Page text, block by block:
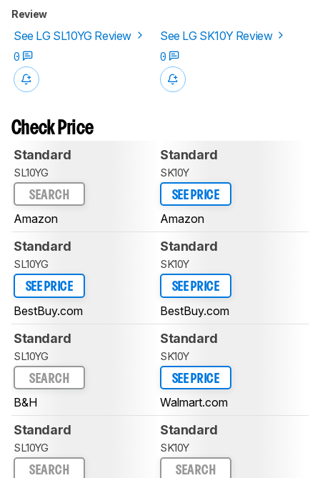
Review
See LG SL10YG Review
See LG SK10Y Review
0
0
Check Price
Standard
SL10YG
SEARCH
Amazon
Standard
SK10Y
SEE PRICE
Amazon
Standard
SL10YG
SEE PRICE
BestBuy.com
Standard
SK10Y
SEE PRICE
BestBuy.com
Standard
SL10YG
SEARCH
B&H
Standard
SK10Y
SEE PRICE
Walmart.com
Standard
SL10YG
SEARCH
Standard
SK10Y
SEARCH